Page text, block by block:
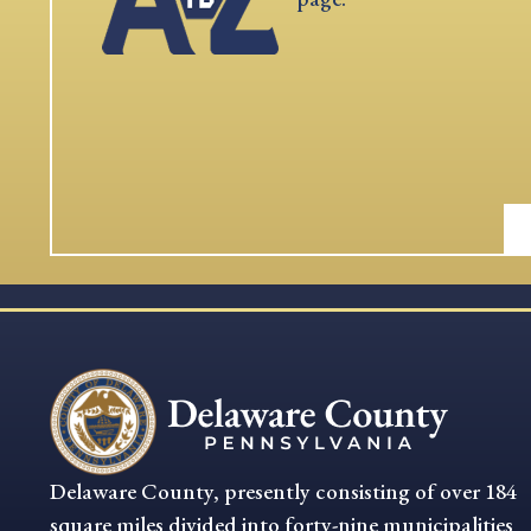
Delaware County, presently consisting of over 184
square miles divided into forty-nine municipalities